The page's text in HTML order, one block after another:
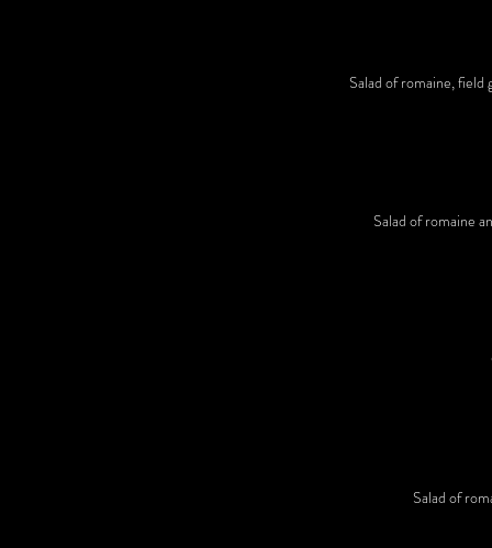
Salad of romaine, field
Salad of romaine
Salad of